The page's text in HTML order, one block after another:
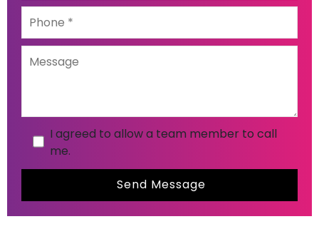
I agreed to allow a team member to call
me.